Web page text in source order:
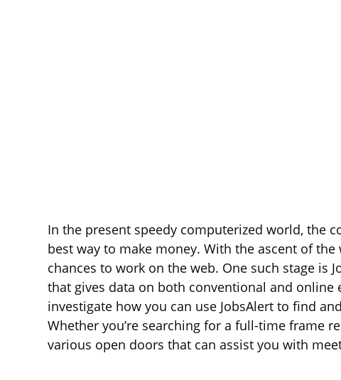
In the present speedy computerized world, the
best way to make money. With the ascent of
chances to work on the web. One such stage is
that gives data on both conventional and
investigate how you can use JobsAlert to find
Whether you’re searching for a full-time frame
various open doors that can assist you with